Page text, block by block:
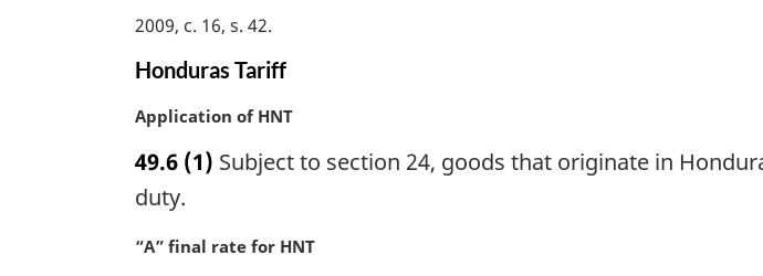
n
o
t
e
2009, c. 16, s. 42
Honduras Tariff
M
r
g
n
Application of HNT
49.6 (1) Subject to section 24, goods that originate in
duty.
M
“A” final rate for HNT